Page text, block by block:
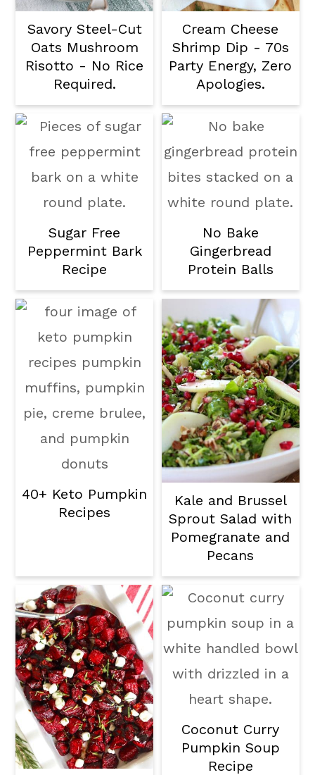
Savory Steel-Cut
Oats Mushroom
Risotto - No Rice
Required.
Cream Cheese
Shrimp Dip - 70s
Party Energy, Zero
Apologies.
Sugar Free
Peppermint Bark
Recipe
No Bake
Gingerbread
Protein Balls
40+ Keto Pumpkin
Recipes
Kale and Brussel
Sprout Salad with
Pomegranate and
Pecans
Coconut Curry
Pumpkin Soup
Recipe